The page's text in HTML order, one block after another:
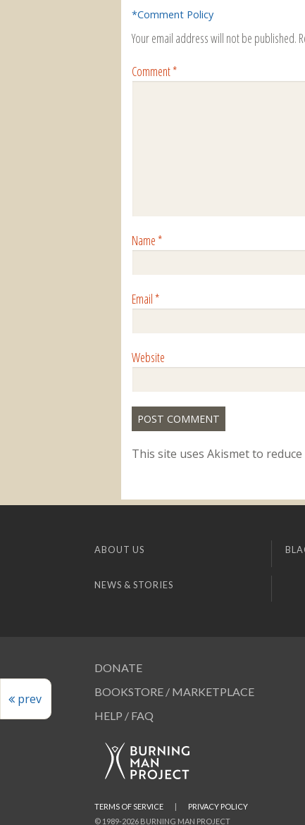
prev
*Comment Policy
Your email address will not be published.
Comment*
Name*
Email*
Website
This site uses Akismet to reduce
ABOUT US
NEWS & STORIES
DONATE
BOOKSTORE / MARKETPLACE
HELP / FAQ
© 1989-2026 BURNING MAN PROJECT
TERMS OF SERVICE PRIVACY POLICY